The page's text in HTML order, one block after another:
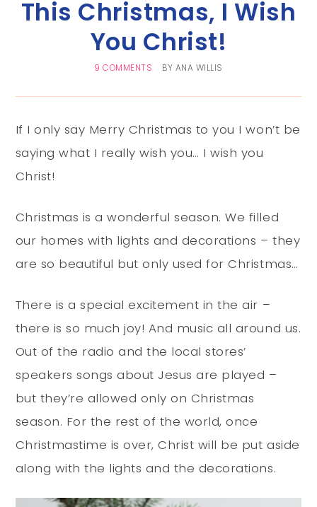
This Christmas, I Wish
You Christ!
9 COMMENTS BY ANA WILLIS
If I only say Merry Christmas to you I won’t be
saying what I really wish you… I wish you
Christ!
Christmas is a wonderful season. We filled
our homes with lights and decorations – they
are so beautiful but only used for Christmas…
There is a special excitement in the air –
there is so much joy! And music all around us.
Out of the radio and the local stores’
speakers songs about Jesus are played –
but they’re allowed only on Christmas
season. For the rest of the world, once
Christmastime is over, Christ will be put aside
along with the lights and the decorations.